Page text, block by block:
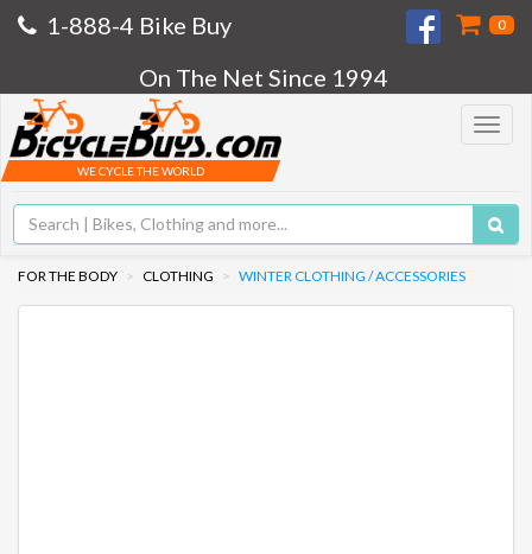
1-888-4 Bike Buy 0
On The Net Since 1994
Toggle
WE CYCLE THE WORLD
FOR THE BODY CLOTHING WINTER CLOTHING / ACCESSORIES